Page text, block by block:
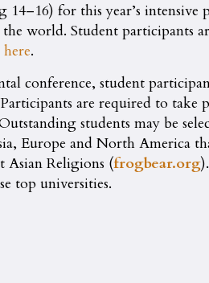
for this year’s
world. Student participants
here.
conference, student
are required to
students may be
Europe and North America
Asian Religions (frogbear.org
top universities.